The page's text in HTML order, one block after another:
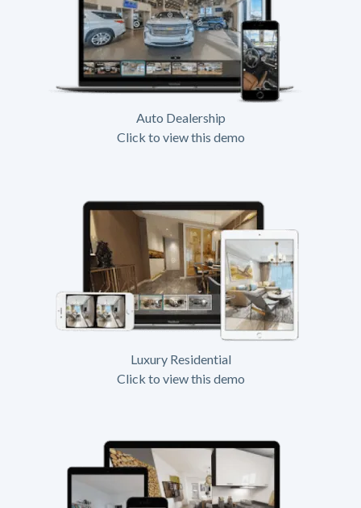
Auto Dealership
Click to view this demo
Luxury Residential
Click to view this demo